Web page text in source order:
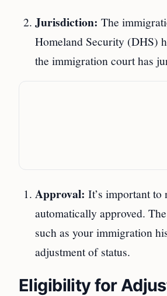
Jurisdiction: The
Homeland Security (DHS)
the immigration court has
Approval: It’s important to
automatically approved.
such as your immigration
adjustment of status.
Eligibility for